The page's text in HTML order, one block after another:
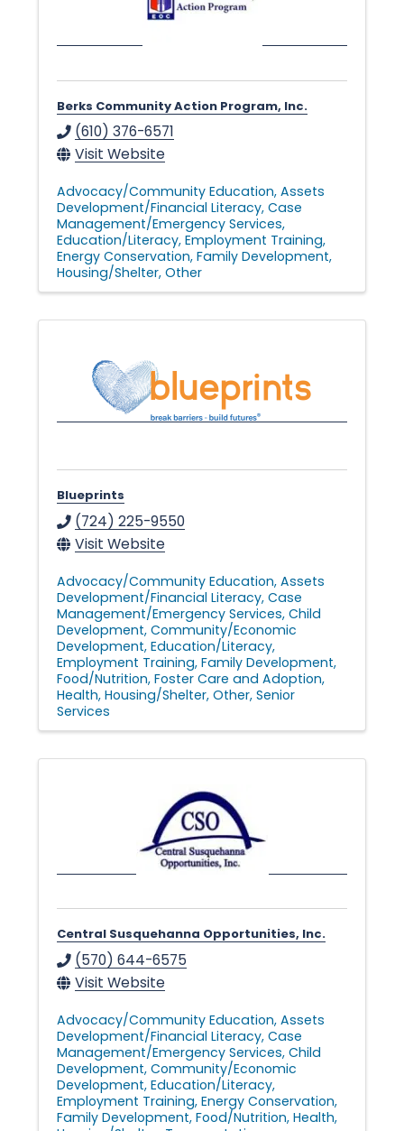
Berks Community Action Program, Inc.
(610) 376-6571
Visit Website
Advocacy/Community Education Assets
Development/Financial Literacy Case
Management/Emergency Services
Education/Literacy Employment Training
Energy Conservation Family Development
Housing/Shelter Other
Blueprints
(724) 225-9550
Visit Website
Advocacy/Community Education Assets
Development/Financial Literacy Case
Management/Emergency Services Child
Development Community/Economic
Development Education/Literacy
Employment Training Family Development
Food/Nutrition Foster Care and Adoption
Health Housing/Shelter Other Senior
Services
Central Susquehanna Opportunities, Inc.
(570) 644-6575
Visit Website
Advocacy/Community Education Assets
Development/Financial Literacy Case
Management/Emergency Services Child
Development Community/Economic
Development Education/Literacy
Employment Training Energy Conservation
Family Development Food/Nutrition Health